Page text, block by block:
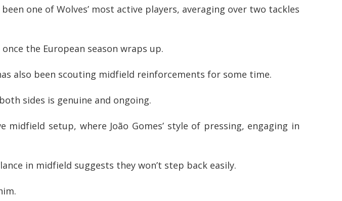
one of Wolves’ most active players, averaging over two tackles
the European season wraps up.
also been scouting midfield reinforcements for some time.
sides is genuine and ongoing.
setup, where João Gomes’ style of pressing, engaging in
in midfield suggests they won’t step back easily.